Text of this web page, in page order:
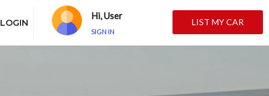
LOGIN
Hi, User
SIGN IN
LIST MY CAR